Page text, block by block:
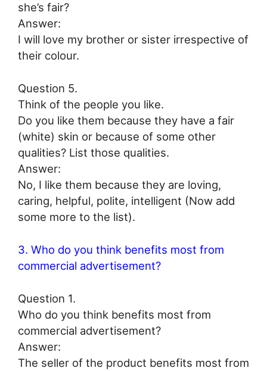
she’s fair?
Answer:
I will love my brother or sister irrespective of
their colour.
Question 5.
Think of the people you like.
Do you like them because they have a fair
(white) skin or because of some other
qualities? List those qualities.
Answer:
No, I like them because they are loving,
caring, helpful, polite, intelligent (Now add
some more to the list).
3. Who do you think benefits most from
commercial advertisement?
Question 1.
Who do you think benefits most from
commercial advertisement?
Answer:
The seller of the product benefits most from